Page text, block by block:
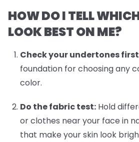
HOW DO I TELL
LOOK BEST ON ME?
Check your undertones
foundation for choosing any
color.
Do the fabric test: Hold
or clothes near your face in
that make your skin look